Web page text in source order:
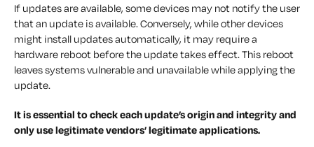
If updates are available, some devices may not notify the user
that an update is available. Conversely, while other devices
might install updates automatically, it may require a
hardware reboot before the update takes effect. This reboot
leaves systems vulnerable and unavailable while applying the
update.
It is essential to check each update’s origin and integrity and
only use legitimate vendors’ legitimate applications.